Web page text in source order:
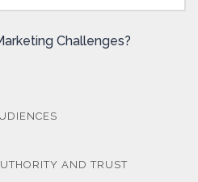
Challenges?
AND TRUST